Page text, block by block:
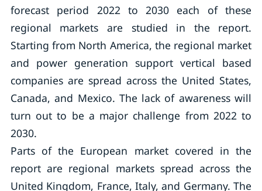
forecast period 2022 to 2030 each of these
regional markets are studied in the report.
Starting from North America, the regional market
and power generation support vertical based
companies are spread across the United States,
Canada, and Mexico. The lack of awareness will
turn out to be a major challenge from 2022 to
2030.
Parts of the European market covered in the
report are regional markets spread across the
United Kingdom, France, Italy, and Germany. The